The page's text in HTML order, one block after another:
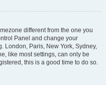
different from the one you
Panel and change your
London, Paris, New York, Sydney,
like most settings, can only be
this is a good time to do so.